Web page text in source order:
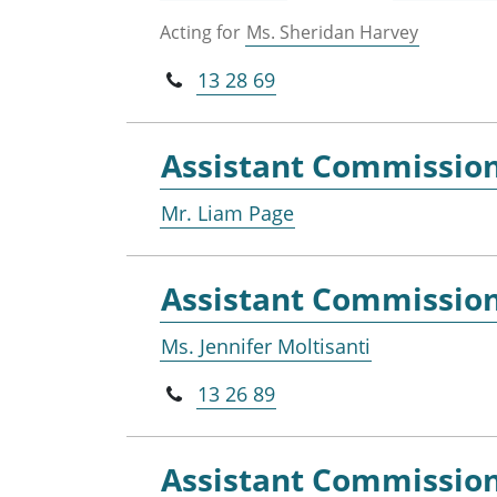
Acting for Ms. Sheridan Harvey
13 28 69
Assistant
Mr. Liam Page
Assistant
Ms. Jennifer Moltisanti
13 26 89
Assistant